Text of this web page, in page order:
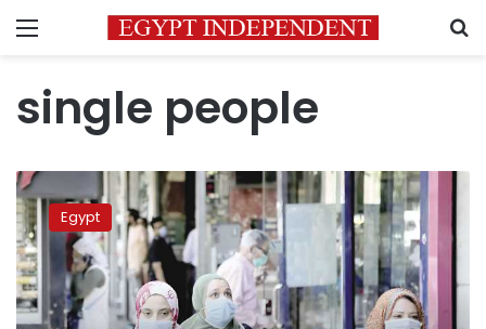
Menu
single people
Egypt’s
Interior
Ministry
denies
ban
on
single
Egypt